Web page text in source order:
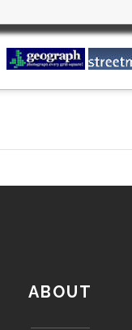
ABOUT